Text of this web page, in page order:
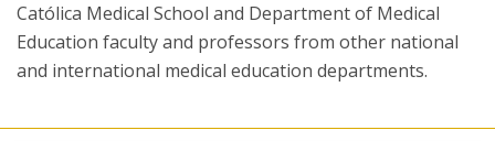
Católica Medical School and Department of Medical
Education faculty and professors from other national
and international medical education departments.